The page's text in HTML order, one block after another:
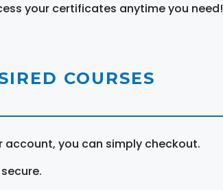
your certificates anytime you need!
COURSES
account, you can simply checkout.